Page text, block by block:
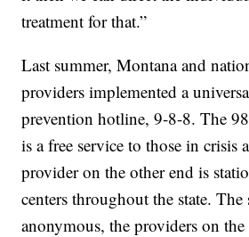
treatment for that.”
Last summer, Montana and
providers implemented a
prevention hotline, 9-8-8. The
is a free service to those in crisis
provider on the other end is
centers throughout the state. The
anonymous, the providers on